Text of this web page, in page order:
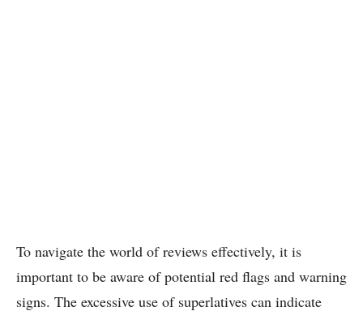
To navigate the world of reviews effectively, it is
important to be aware of potential red flags and warning
signs. The excessive use of superlatives can indicate